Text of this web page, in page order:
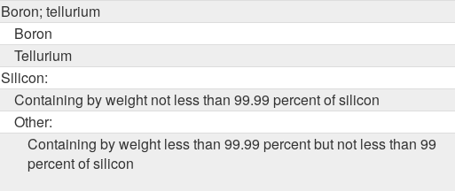
Boron; tellurium
Boron
Tellurium
Silicon:
Containing by weight not less than 99.99 percent of silicon
Other:
Containing by weight less than 99.99 percent but not less than 99
percent of silicon